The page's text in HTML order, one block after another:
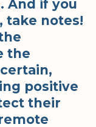
And if you
take notes!
the
positive
their